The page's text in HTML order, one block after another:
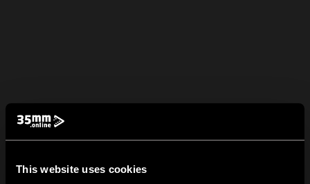
This website uses cookies